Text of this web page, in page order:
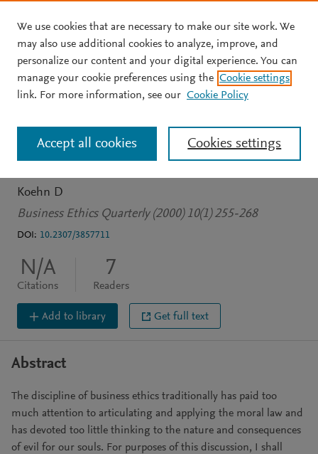
Skip to main content
JOURNAL ARTICLE
Traversing the Inferno : A
New Direction for
Business Ethics
Koehn D
Business Ethics Quarterly (2000) 10(1) 255-268
DOI: 10.2307/3857711
N/A
Citations
7
Readers
Add to library Get full text
Abstract
The discipline of business ethics traditionally has paid too
much attention to articulating and applying the moral law and
has devoted too little thinking to the nature and consequences
of evil for our souls. For purposes of this discussion, I shall
We use cookies that are necessary to make our site work. We
may also use additional cookies to analyze, improve, and
personalize our content and your digital experience. You can
manage your cookie preferences using the Cookie settings
link. For more information, see our Cookie Policy
Cookies settings
Accept all cookies